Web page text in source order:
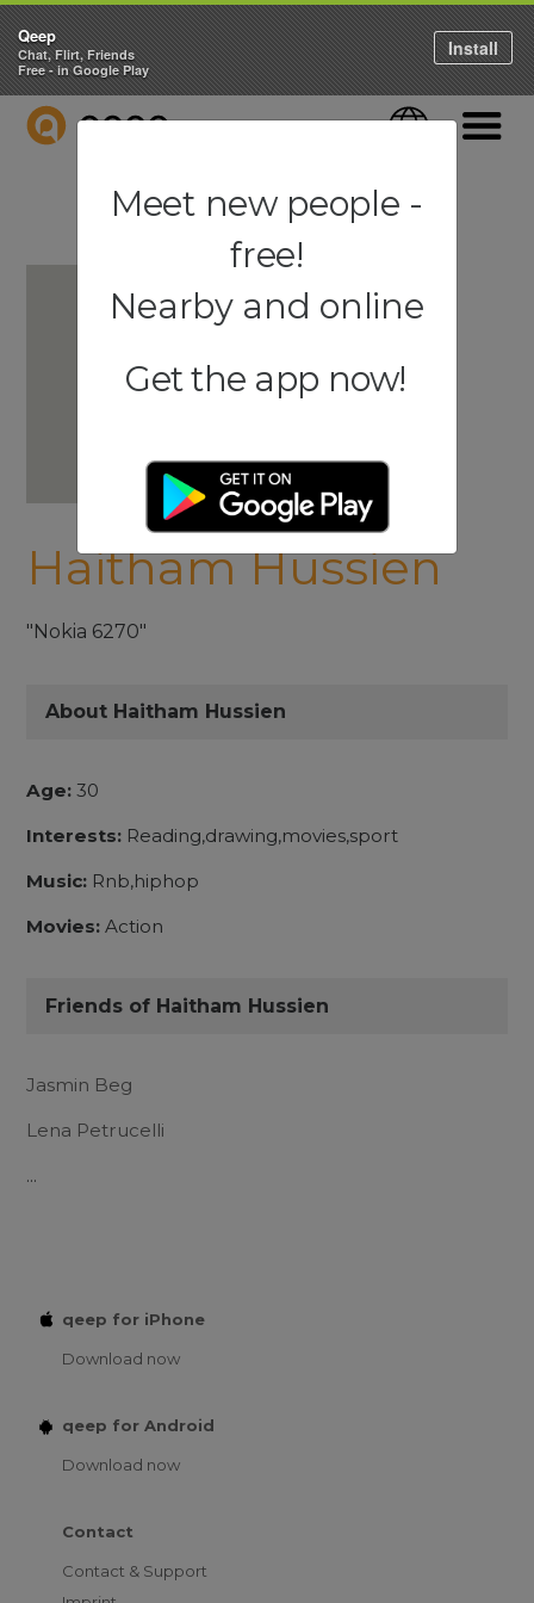
QEEP Language
Haitham Hussien
"Nokia 6270"
About Haitham Hussien
Age: 30
Interests: Reading,drawing,movies,sport
Music: Rnb,hiphop
Movies: Action
Friends of Haitham Hussien
Jasmin Beg
Lena Petrucelli
...
qeep for iPhone
Download now
qeep for Android
Download now
Contact
Contact & Support
Qeep
Chat, Flirt, Friends
Free - in Google Play
Install
Meet new people -
free!
Nearby and online
Get the app now!